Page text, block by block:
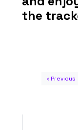
the
‹ Previous